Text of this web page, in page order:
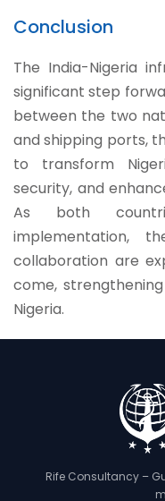
Conclusion
The India-Nigeria
significant step
between the two
and shipping ports,
to transform
security, and
As both
implementation,
collaboration are
come,
Nigeria.
Rife Consultancy –